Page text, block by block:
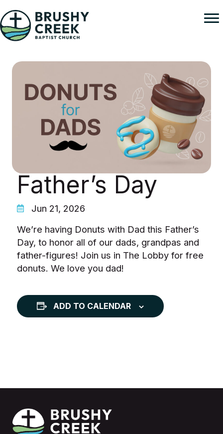
to
content
Father’s Day
Jun 21, 2026
We’re having Donuts with Dad this Father’s
Day, to honor all of our dads, grandpas and
father-figures! Join us in The Lobby for free
donuts. We love you dad!
ADD TO CALENDAR